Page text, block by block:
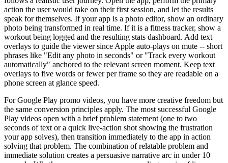
action the user would take on their first session, and let the results
speak for themselves. If your app is a photo editor, show an ordinary
photo being transformed in real time. If it is a fitness tracker, show a
workout being logged and the resulting stats dashboard. Add text
overlays to guide the viewer since Apple auto-plays on mute -- short
phrases like "Edit any photo in seconds" or "Track every workout
automatically" anchored to the relevant screen moment. Keep text
overlays to five words or fewer per frame so they are readable on a
phone screen at glance speed.
For Google Play promo videos, you have more creative freedom but
the same conversion principles apply. The most successful Google
Play videos open with a brief problem statement (one to two
seconds of text or a quick live-action shot showing the frustration
your app solves), then transition immediately to the app in action
solving that problem. The combination of relatable problem and
immediate solution creates a persuasive narrative arc in under 10